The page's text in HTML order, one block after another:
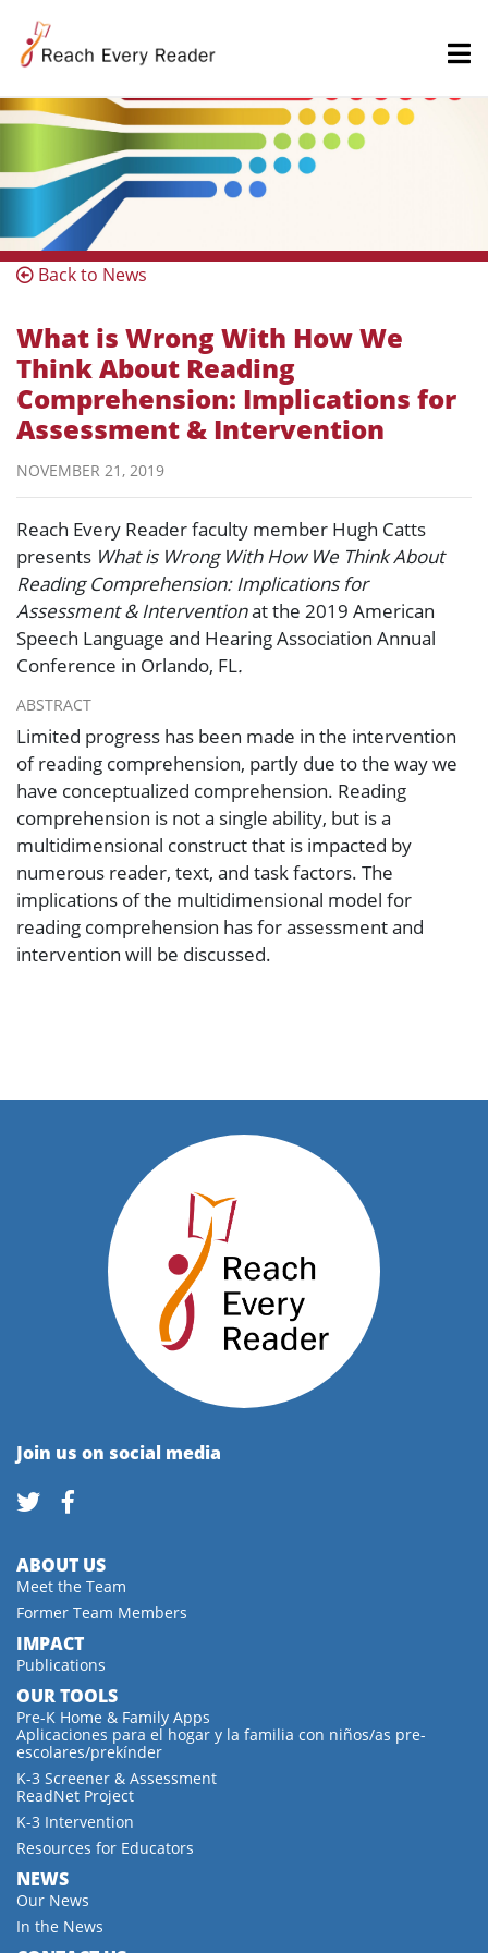
Back to News
What is Wrong With How We
Think About Reading
Comprehension: Implications for
Assessment & Intervention
NOVEMBER 21, 2019
Reach Every Reader faculty member Hugh Catts
presents What is Wrong With How We Think About
Reading Comprehension: Implications for
Assessment & Interventionat the 2019 American
Speech Language and Hearing Association Annual
Conference in Orlando, FL.
ABSTRACT
Limited progress has been made in the intervention
of reading comprehension, partly due to the way we
have conceptualized comprehension. Reading
comprehension is not a single ability, but is a
multidimensional construct that is impacted by
numerous reader, text, and task factors. The
implications of the multidimensional model for
reading comprehension has for assessment and
intervention will be discussed.
Join us on social media
ABOUT US
Meet the Team
Former Team Members
IMPACT
Publications
OUR TOOLS
Pre-K Home & Family Apps
Aplicaciones para el hogar y la familia con niños/as pre-
escolares/prekínder
K-3 Screener & Assessment
ReadNet Project
K-3 Intervention
Resources for Educators
NEWS
Our News
In the News